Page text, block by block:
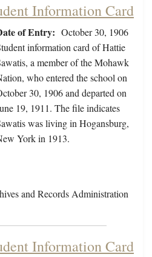
Information Card
of Entry: October 30, 1906
information card of Hattie
a member of the Mohawk
who entered the school on
30, 1906 and departed on
19, 1911. The file indicates
was living in Hogansburg,
York in 1913.
and Records Administration
Information Card